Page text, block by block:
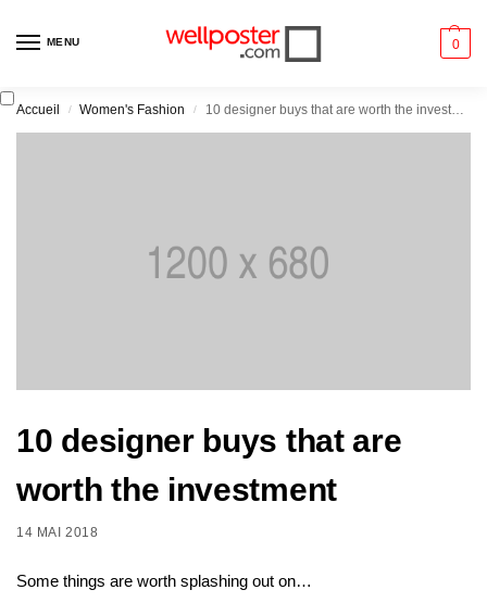
MENU 0
Accueil / Women's Fashion / 10 designer buys that are worth the investment
10 designer buys that are
worth the investment
14 MAI 2018
Some things are worth splashing out on…